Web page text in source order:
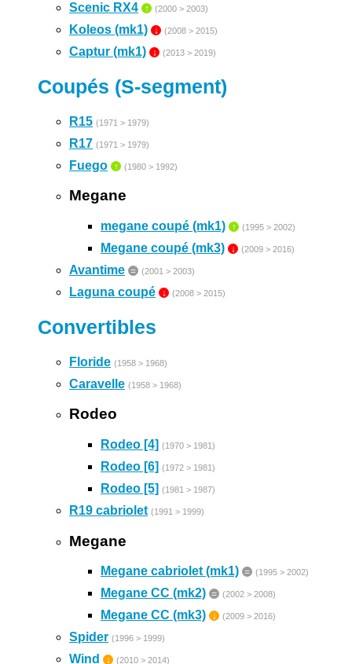
Scenic RX4 ↑ (2000 > 2003)
Koleos (mk1) ↓ (2008 > 2015)
Captur (mk1) ↓ (2013 > 2019)
Coupés (S-segment)
R15 (1971 > 1979)
R17 (1971 > 1979)
Fuego ↑ (1980 > 1992)
Megane
megane coupé (mk1) ↑ (1995 > 2002)
Megane coupé (mk3) ↓ (2009 > 2016)
Avantime = (2001 > 2003)
Laguna coupé ↓ (2008 > 2015)
Convertibles
Floride (1958 > 1968)
Caravelle (1958 > 1968)
Rodeo
Rodeo [4] (1970 > 1981)
Rodeo [6] (1972 > 1981)
Rodeo [5] (1981 > 1987)
R19 cabriolet (1991 > 1999)
Megane
Megane cabriolet (mk1) = (1995 > 2002)
Megane CC (mk2) = (2002 > 2008)
Megane CC (mk3) ↓ (2009 > 2016)
Spider (1996 > 1999)
Wind ↓ (2010 > 2014)